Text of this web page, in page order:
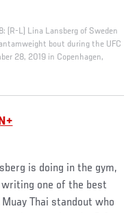
(R-L) Lina Lansberg of Sweden
bout during the UFC
28, 2019 in Copenhagen,
is doing in the gym,
writing one of the best
Thai standout who